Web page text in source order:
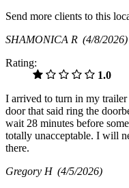
Send more clients to this
SHAMONICA R (4/8/2026)
Rating:
1.0
I arrived to turn in my
door that said ring the
wait 28 minutes before
totally unacceptable. I will
there.
Gregory H (4/5/2026)